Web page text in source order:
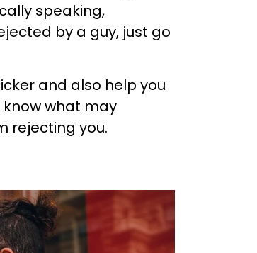
speaking,
by a guy, just go
and also help you
know what may
rejecting you.